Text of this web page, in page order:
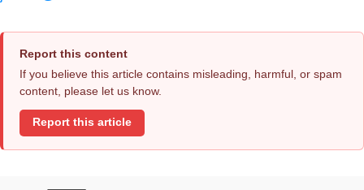
Report this content
If you believe this article contains misleading, harmful, or spam
content, please let us know.
Report this article